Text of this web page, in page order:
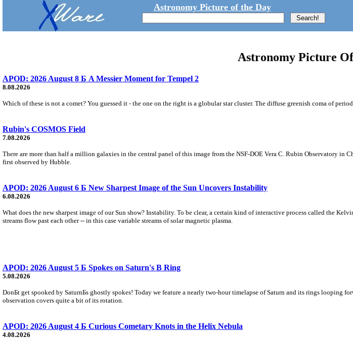
Astronomy Picture of the Day
Astronomy Picture
APOD: 2026 August 8 Б A Messier Moment for Tempel 2
8.08.2026
Which of these is not a comet? You guessed it - the one on the right is a globular star cluster. The diffuse greenish coma of
Rubin's COSMOS Field
7.08.2026
There are more than half a million galaxies in the central panel of this image from the NSF-DOE Vera C. Rubin Observatory in
first observed by Hubble.
APOD: 2026 August 6 Б New Sharpest Image of the Sun Uncovers Instability
6.08.2026
What does the new sharpest image of our Sun show? Instability. To be clear, a certain kind of interactive process called the
streams flow past each other -- in this case variable streams of solar magnetic plasma.
APOD: 2026 August 5 Б Spokes on Saturn's B Ring
5.08.2026
DonБt get spooked by SaturnБs ghostly spokes! Today we feature a nearly two-hour timelapse of Saturn and its rings looping
observation covers quite a bit of its rotation.
APOD: 2026 August 4 Б Curious Cometary Knots in the Helix Nebula
4.08.2026